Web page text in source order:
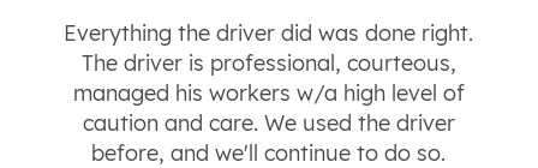
Everything the driver did was done right.
The driver is professional, courteous,
managed his workers w/a high level of
caution and care. We used the driver
before, and we'll continue to do so.